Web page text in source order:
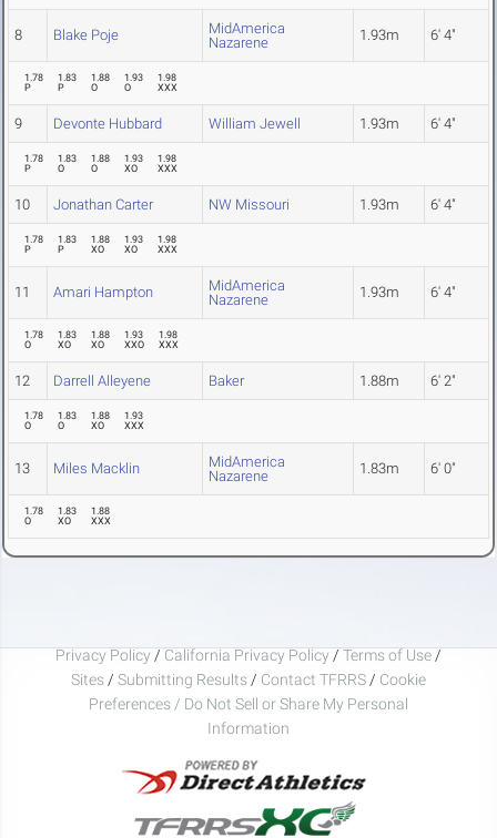
8 Blake Poje
MidAmerica
Nazarene
1.93m 6' 4"
1.78
P
1.83
P
1.88
O
1.93
O
1.98
XXX
9 Devonte Hubbard William Jewell 1.93m 6' 4"
1.78
P
1.83
O
1.88
O
1.93
XO
1.98
XXX
10 Jonathan Carter NW Missouri 1.93m 6' 4"
1.78
P
1.83
P
1.88
XO
1.93
XO
1.98
XXX
11 Amari Hampton
MidAmerica
Nazarene
1.93m 6' 4"
1.78
O
1.83
XO
1.88
XO
1.93
XXO
1.98
XXX
12 Darrell Alleyene Baker 1.88m 6' 2"
1.78
O
1.83
O
1.88
XO
1.93
XXX
13 Miles Macklin
MidAmerica
Nazarene
1.83m 6' 0"
1.78
O
1.83
XO
1.88
XXX
Privacy Policy / California Privacy Policy / Terms of Use /
Sites / Submitting Results / Contact TFRRS / Cookie
Preferences / Do Not Sell or Share My Personal
Information